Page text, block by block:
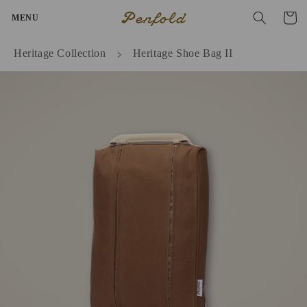
content
MENU Penfold Cart
Heritage Collection Heritage Shoe Bag II